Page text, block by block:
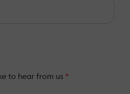
to hear from us *